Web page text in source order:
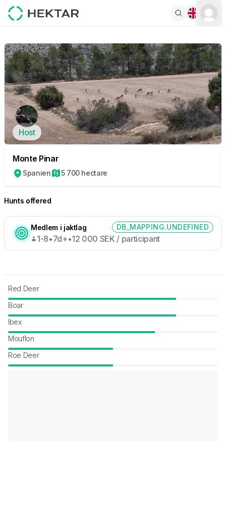
Host
Monte Pinar
Spanien 5 700 hectare
Hunts offered
Medlem i jaktlag DB_MAPPING.UNDEFINED
1-8•7d+•12 000 SEK / participant
Red Deer
Boar
Ibex
Mouflon
Roe Deer